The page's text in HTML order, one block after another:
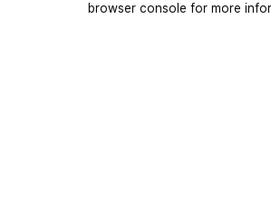
browser console for more